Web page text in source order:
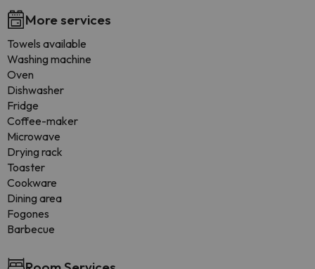
More services
Towels available
Washing machine
Oven
Dishwasher
Fridge
Coffee-maker
Microwave
Drying rack
Toaster
Cookware
Dining area
Fogones
Barbecue